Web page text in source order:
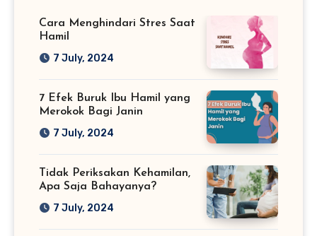
Cara Menghindari Stres Saat
Hamil
7 July, 2024
7 Efek Buruk Ibu Hamil yang
Merokok Bagi Janin
7 July, 2024
Tidak Periksakan Kehamilan,
Apa Saja Bahayanya?
7 July, 2024